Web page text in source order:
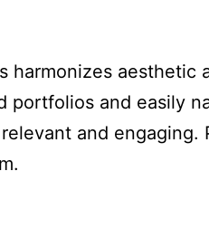
harmonizes aesthetic
and easily
and